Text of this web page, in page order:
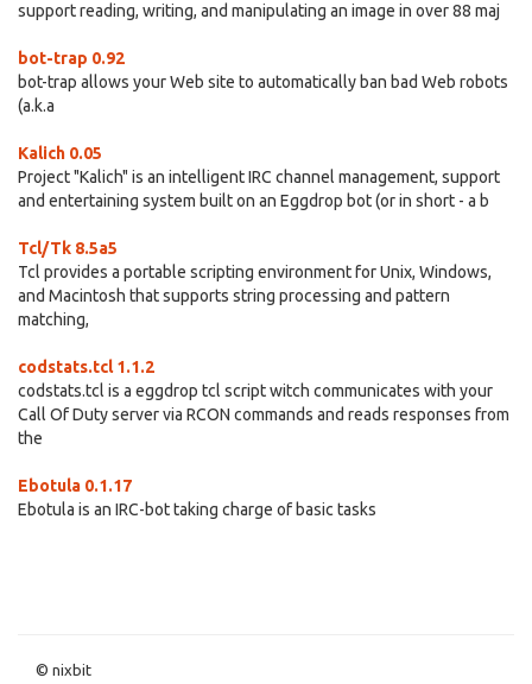
support reading, writing, and manipulating an image in over 88 maj
bot-trap 0.92
bot-trap allows your Web site to automatically ban bad Web robots
(a.k.a
Kalich 0.05
Project "Kalich" is an intelligent IRC channel management, support
and entertaining system built on an Eggdrop bot (or in short - a b
Tcl/Tk 8.5a5
Tcl provides a portable scripting environment for Unix, Windows,
and Macintosh that supports string processing and pattern
matching,
codstats.tcl 1.1.2
codstats.tcl is a eggdrop tcl script witch communicates with your
Call Of Duty server via RCON commands and reads responses from
the
Ebotula 0.1.17
Ebotula is an IRC-bot taking charge of basic tasks
© nixbit